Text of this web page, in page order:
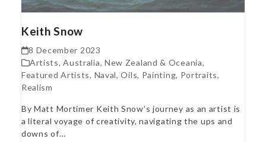
Keith Snow
8 December 2023
Artists,Australia, New Zealand & Oceania,
Featured Artists, Naval,Oils, Painting, Portraits,
Realism
By Matt Mortimer Keith Snow’s journey as an artist is
a literal voyage of creativity, navigating the ups and
downs of…